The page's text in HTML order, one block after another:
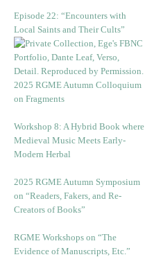
Episode 22: “Encounters with
Local Saints and Their Cults”
2025 RGME Autumn Colloquium
on Fragments
Workshop 8: A Hybrid Book where
Medieval Music Meets Early-
Modern Herbal
2025 RGME Autumn Symposium
on “Readers, Fakers, and Re-
Creators of Books”
RGME Workshops on “The
Evidence of Manuscripts, Etc.”